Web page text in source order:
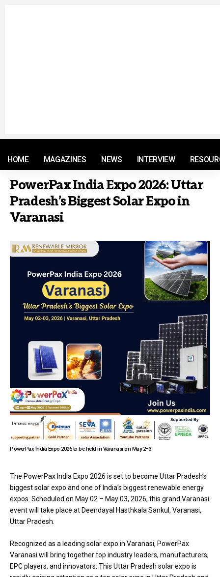
HOME MAGAZINES NEWS INTERVIEW
PowerPax India Expo 2026: Uttar
Pradesh’s Biggest Solar Expo in
Varanasi
PowerPax India Expo 2026 to be held in Varanasi on May 2–3.
The PowerPax India Expo 2026 is set to become Uttar Pradesh’s
biggest solar expo and one of India’s biggest renewable energy
expos. Scheduled on May 02 – May 03, 2026, this grand Varanasi
event will take place at Deendayal Hasthkala Sankul, Varanasi,
Uttar Pradesh.
Recognized as a leading solar expo in Varanasi, PowerPax
Varanasi will bring together top industry leaders, manufacturers,
EPC players, and innovators. This Uttar Pradesh solar expo is